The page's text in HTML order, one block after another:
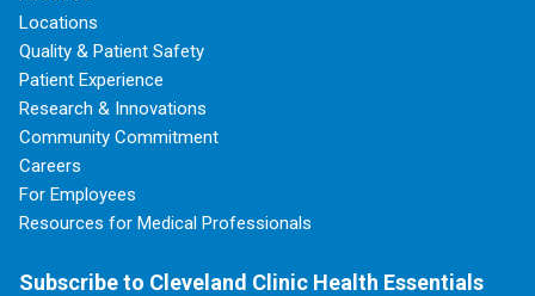
Locations
Quality & Patient Safety
Patient Experience
Research & Innovations
Community Commitment
Careers
For Employees
Resources for Medical Professionals
Subscribe to Cleveland Clinic Health Essentials